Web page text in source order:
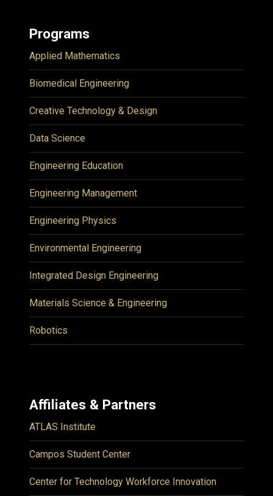
Programs
Applied Mathematics
Biomedical Engineering
Creative Technology & Design
Data Science
Engineering Education
Engineering Management
Engineering Physics
Environmental Engineering
Integrated Design Engineering
Materials Science & Engineering
Robotics
Affiliates & Partners
ATLAS Institute
Campos Student Center
Center for Technology Workforce Innovation